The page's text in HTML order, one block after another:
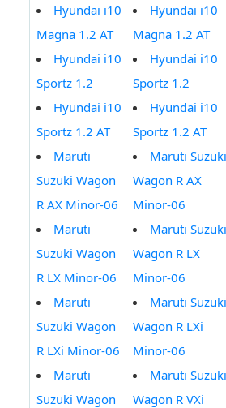
Hyundai i10
Magna 1.2 AT
Hyundai i10
Sportz 1.2
Hyundai i10
Sportz 1.2 AT
Maruti
Suzuki Wagon
R AX Minor-06
Maruti
Suzuki Wagon
R LX Minor-06
Maruti
Suzuki Wagon
R LXi Minor-06
Maruti
Suzuki Wagon
Hyundai i10
Magna 1.2 AT
Hyundai i10
Sportz 1.2
Hyundai i10
Sportz 1.2 AT
Maruti Suzuki
Wagon R AX
Minor-06
Maruti Suzuki
Wagon R LX
Minor-06
Maruti Suzuki
Wagon R LXi
Minor-06
Maruti Suzuki
Wagon R VXi